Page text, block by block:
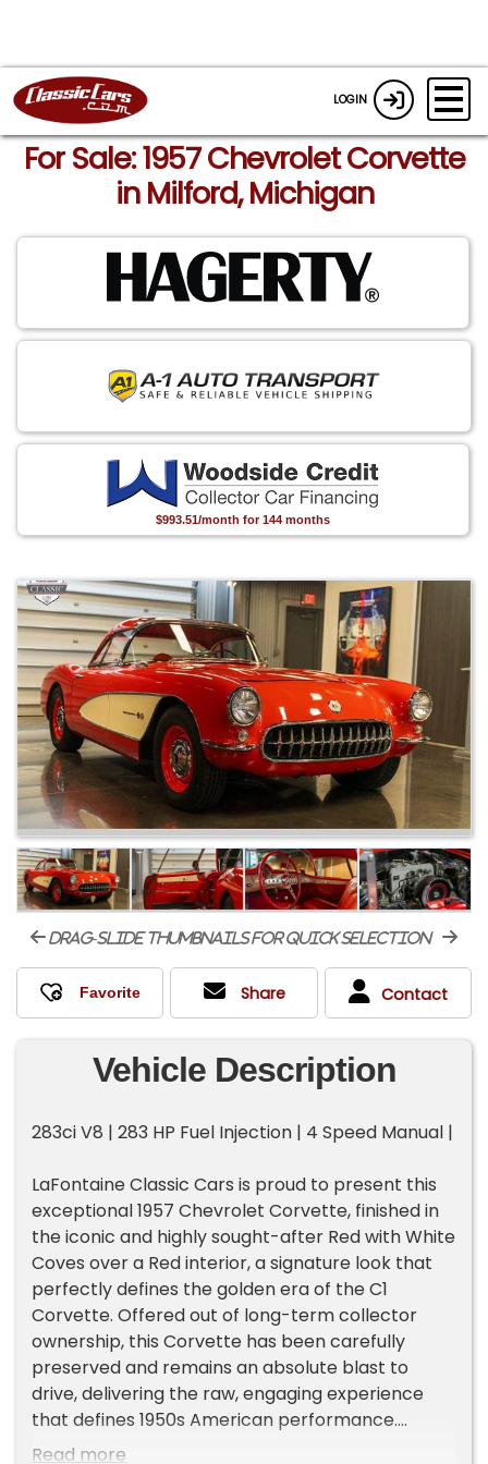
LOGIN
For Sale: 1957 Chevrolet Corvette
in Milford, Michigan
$993.51/month for 144 months
drag-slide thumbnails for quick selection
Share Contact
Vehicle Description
283ci V8 | 283 HP Fuel Injection | 4 Speed Manual |
LaFontaine Classic Cars is proud to present this
exceptional 1957 Chevrolet Corvette, finished in
the iconic and highly sought-after Red with White
Coves over a Red interior, a signature look that
perfectly defines the golden era of the C1
Corvette. Offered out of long-term collector
ownership, this Corvette has been carefully
preserved and remains an absolute blast to
drive, delivering the raw, engaging experience
that defines 1950s American performance.
Read more